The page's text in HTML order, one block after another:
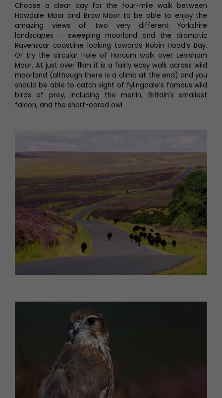
Choose a clear day for the four-mile walk between
Howdale Moor and Brow Moor to be able to enjoy the
amazing views of two very different Yorkshire
landscapes – sweeping moorland and the dramatic
Ravenscar coastline looking towards Robin Hood’s Bay.
Or try the circular Hole of Horcum walk over Levisham
Moor. At just over 11km it is a fairly easy walk across wild
moorland (although there is a climb at the end) and you
should be able to catch sight of Fylingdale’s famous wild
birds of prey, including the merlin, Britain’s smallest
falcon, and the short-eared owl.